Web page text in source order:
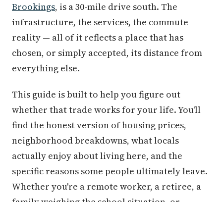
Brookings, is a 30-mile drive south. The
infrastructure, the services, the commute
reality — all of it reflects a place that has
chosen, or simply accepted, its distance from
everything else.
This guide is built to help you figure out
whether that trade works for your life. You'll
find the honest version of housing prices,
neighborhood breakdowns, what locals
actually enjoy about living here, and the
specific reasons some people ultimately leave.
Whether you're a remote worker, a retiree, a